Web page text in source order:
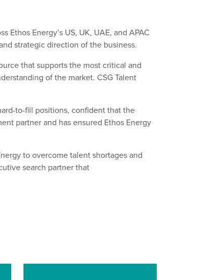
Ethos Energy’s US, UK, UAE, and APAC
strategic direction of the business.
thatsupportsthe most critical and
of the market. CSG Talent
-to-fill positions, confident that the
partner and has ensured Ethos Energy
to overcome talent shortagesand
search partnerthat